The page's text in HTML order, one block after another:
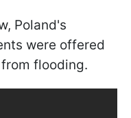
Poland's
were offered
flooding.